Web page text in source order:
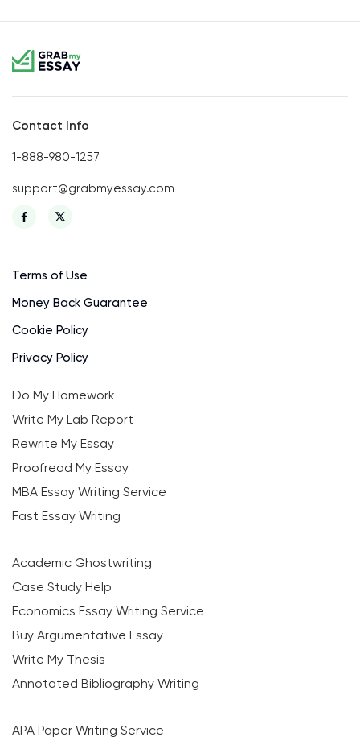
Contact Info
1-888-980-1257
support@grabmyessay.com
Terms of Use
Money Back Guarantee
Cookie Policy
Privacy Policy
Do My Homework
Write My Lab Report
Rewrite My Essay
Proofread My Essay
MBA Essay Writing Service
Fast Essay Writing
Academic Ghostwriting
Case Study Help
Economics Essay Writing Service
Buy Argumentative Essay
Write My Thesis
Annotated Bibliography Writing
APA Paper Writing Service